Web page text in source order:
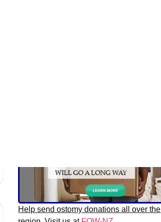
Help send ostomy donations all over the